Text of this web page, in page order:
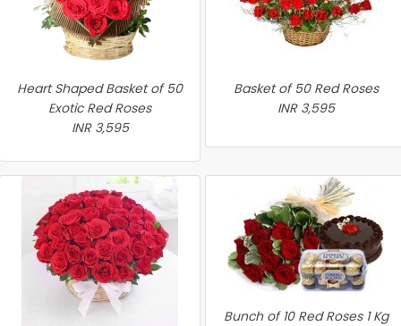
Heart Shaped Basket of 50
Exotic Red Roses
INR 3,595
Basket of 50 Red Roses
INR 3,595
Bunch of 10 Red Roses 1 Kg